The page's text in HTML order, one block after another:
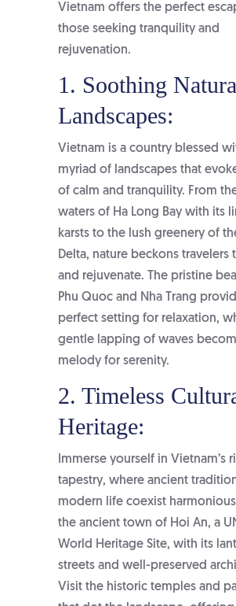
Vietnam offers the perfect
those seeking tranquility and
rejuvenation.
1. Soothing
Landscapes:
Vietnam is a country blessed
myriad of landscapes that
of calm and tranquility. From
waters of Ha Long Bay with its
karsts to the lush greenery of
Delta, nature beckons travelers
and rejuvenate. The pristine
Phu Quoc and Nha Trang
perfect setting for relaxation,
gentle lapping of waves
melody for serenity.
2. Timeless
Heritage:
Immerse yourself in Vietnam’s
tapestry, where ancient
modern life coexist
the ancient town of Hoi An, a
World Heritage Site, with its
streets and well-preserved
Visit the historic temples and